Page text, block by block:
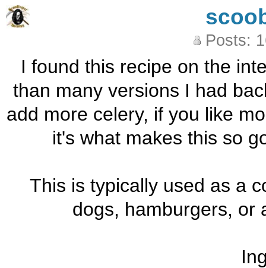
Posts:
I found this recipe on the
than many versions I had
add more celery, if you like
it's what makes this so
This is typically used as a
dogs, hamburgers, or